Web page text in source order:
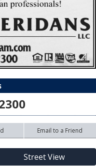
Email to a Friend
Street View